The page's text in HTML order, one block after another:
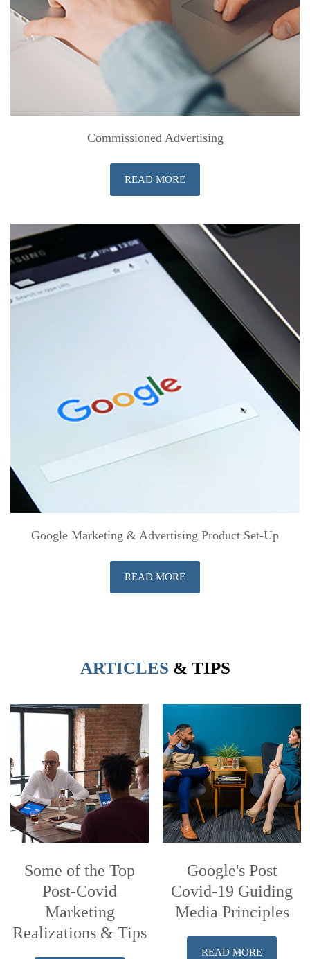
Commissioned Advertising
READ MORE
Google Marketing & Advertising Product Set-Up
READ MORE
ARTICLES & TIPS
Some of the Top
Post-Covid
Marketing
Realizations & Tips
Google's Post
Covid-19 Guiding
Media Principles
READ MORE